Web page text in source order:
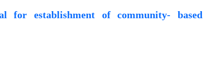
for establishment of community- based